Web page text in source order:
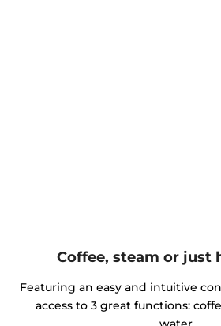
Coffee, steam or just
Featuring an easy and intuitive
access to 3 great functions: